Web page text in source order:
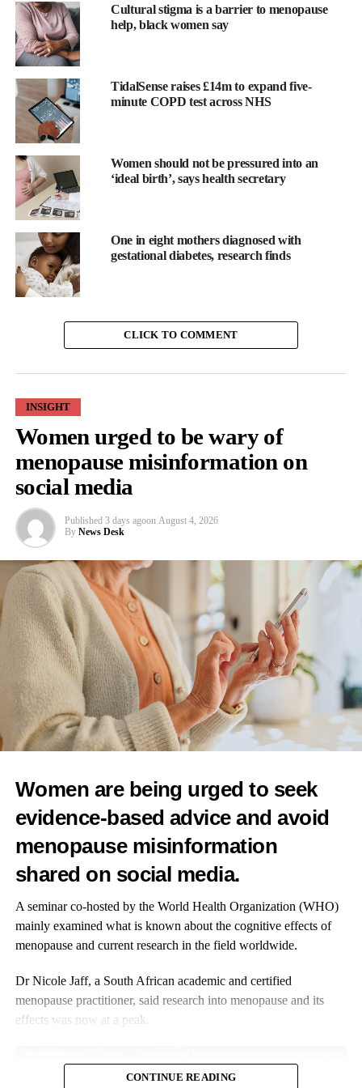
accelerating
progress in women’s health, digital transformation,
data integration, and scalable care solutions.
Register your interest for the 2026 event at the official event
website:
https://whisusa.com/events/whisusa
About WHIS USA
WHIS champions cross-disciplinary collaboration to transform
health and wellbeing through
digital solutions
The summit unites the full
ecosystem to co-create
sustainable solutions that address unmet needs, enhance
RELATED TOPICS: FEATURED
UP NEXT
Study reveals how bacteria can promote breast cancer
DON'T MISS
Study reveals potential causes of infertility
News Desk
Cultural stigma is a barrier to menopause
help, black women say
TidalSense raises £14m to expand five-
minute COPD test across NHS
Women should not be pressured into an
‘ideal birth’, says health secretary
One in eight mothers diagnosed with
gestational diabetes, research finds
CLICK TO COMMENT
INSIGHT
Women urged to be wary of
menopause misinformation on
social media
Published 3 days agoon August 4, 2026
By News Desk
Women are being urged to seek
evidence-based advice and avoid
menopause misinformation
shared on social media.
A seminar co-hosted by the World Health Organization (WHO)
mainly examined what is known about the cognitive effects of
menopause and current research in the field worldwide.
Dr Nicole Jaff, a South African academic and certified
menopause practitioner, said research into menopause and its
effects was now at a peak.
CONTINUE READING